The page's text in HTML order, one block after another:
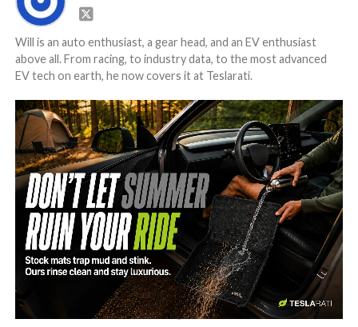
Will is an auto enthusiast, a gear head, and an EV enthusiast
above all. From racing, to industry data, to the most advanced
EV tech on earth, he now covers it at Teslarati.
-